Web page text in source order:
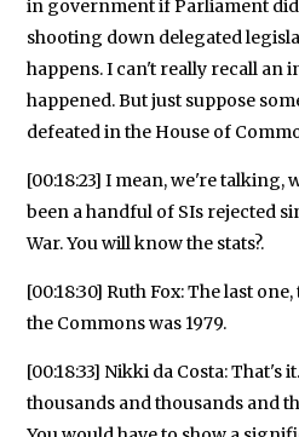
in government if Parliament
shooting down delegated
happens. I can't really recall an
happened. But just suppose
defeated in the House of
[00:18:23] I mean, we're talking,
been a handful of SIs rejected
War. You will know the stats?.
[00:18:30] Ruth Fox: The last
the Commons was 1979.
[00:18:33] Nikki da Costa: That's
thousands and thousands and